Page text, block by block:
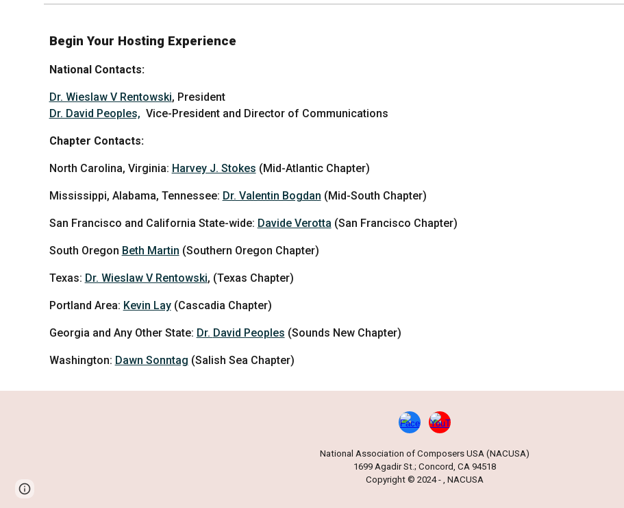
Begin Your Hosting Experience
National Contacts:
Dr. Wieslaw V Rentowski, President
Dr. David Peoples, Vice-President and Director of Communications
Chapter Contacts:
North Carolina, Virginia: Harvey J. Stokes (Mid-Atlantic Chapter)
Mississippi, Alabama, Tennessee: Dr. Valentin Bogdan (Mid-South Chapter)
San Francisco and California State-wide: Davide Verotta (San Francisco Chapter)
South Oregon Beth Martin (Southern Oregon Chapter)
Texas: Dr. Wieslaw V Rentowski, (Texas Chapter)
Portland Area: Kevin Lay(Cascadia Chapter)
Georgia and Any Other State: Dr. David Peoples (Sounds New Chapter)
Washington: Dawn Sonntag (Salish Sea Chapter)
National Association of Composers USA (NACUSA)
1699 Agadir St.; Concord, CA 94518
Copyright © 2024 - , NACUSA